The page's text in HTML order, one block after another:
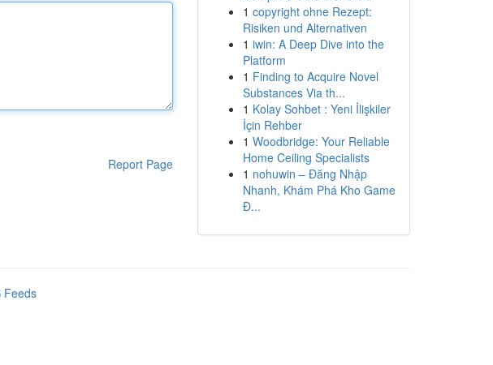
Report Page
1 copyright ohne Rezept:
Risiken und Alternativen
1 iwin: A Deep Dive into the
Platform
1 Finding to Acquire Novel
Substances Via th...
1 Kolay Sohbet : Yeni İlişkiler
İçin Rehber
1 Woodbridge: Your Reliable
Home Ceiling Specialists
1 nohuwin – Đăng Nhập
Nhanh, Khám Phá Kho Game
Đ...
Feeds